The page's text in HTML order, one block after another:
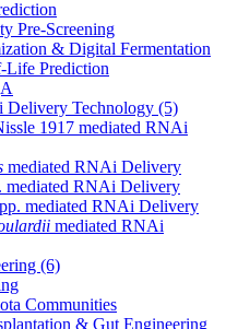
Pre-Screening
& Digital Fermentation
Life Prediction
Delivery Technology (5)
1917 mediated RNAi
mediated RNAi Delivery
mediated RNAi Delivery
mediated RNAi Delivery
mediated RNAi
(6)
Communities
& Gut Engineering